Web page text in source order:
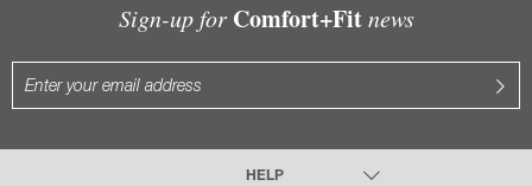
Sign-up for Comfort+Fitnews
HELP